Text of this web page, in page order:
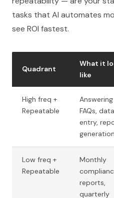
tasks that AI automates
see ROI fastest.
Quadrant
What it
like
High freq +
Repeatable
Answering
FAQs, data
entry,
generation
Low freq +
Repeatable
Monthly
reports,
quarterly